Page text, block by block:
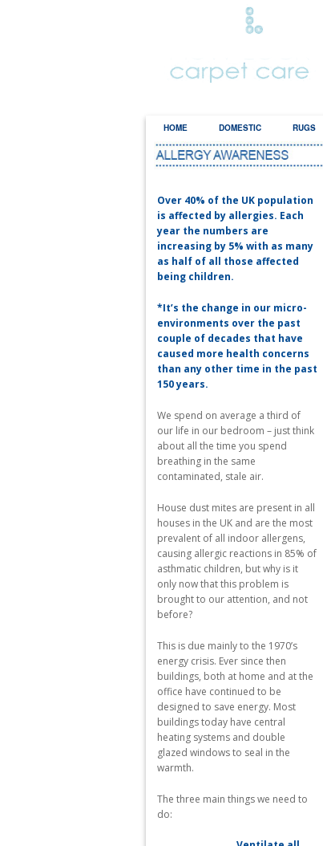
HOME DOMESTIC RUGS
Over 40% of the UK population
is affected by allergies. Each
year the numbers are
increasing by 5% with as many
as half of all those affected
being children.
*It’s the change in our micro-
environments over the past
couple of decades that have
caused more health concerns
than any other time in the past
150 years.
We spend on average a third of
our life in our bedroom – just think
about all the time you spend
breathing in the same
contaminated, stale air.
House dust mites are present in all
houses in the UK and are the most
prevalent of all indoor allergens,
causing allergic reactions in 85% of
asthmatic children, but why is it
only now that this problem is
brought to our attention, and not
before?
This is due mainly to the 1970’s
energy crisis. Ever since then
buildings, both at home and at the
office have continued to be
designed to save energy. Most
buildings today have central
heating systems and double
glazed windows to seal in the
warmth.
The three main things we need to
do: